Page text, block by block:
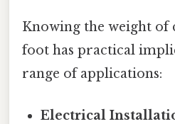
Knowing the weight of
foot has practical
range of applications:
Electrical